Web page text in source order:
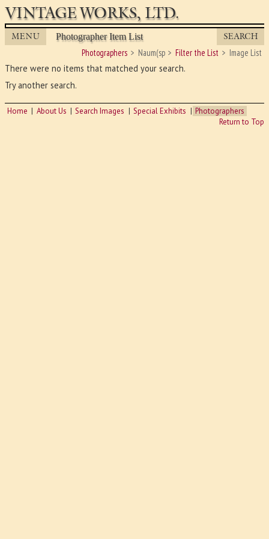
VINTAGE WORKS, LTD.
MENU Photographer Item List SEARCH
Photographers Naum(sp Filter the List
Image List
There were no items that matched your search.
Try another search.
Home About Us Search Images Special Exhibits
Photographers
Return to Top